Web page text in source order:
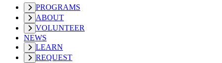
PROGRAMS
ABOUT
VOLUNTEER
NEWS
LEARN
REQUEST